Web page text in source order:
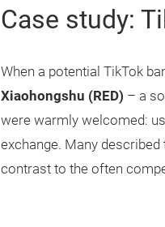
Case study:
When a potential TikTok
Xiaohongshu (RED) – a
were warmly welcomed:
exchange. Many
contrast to the often